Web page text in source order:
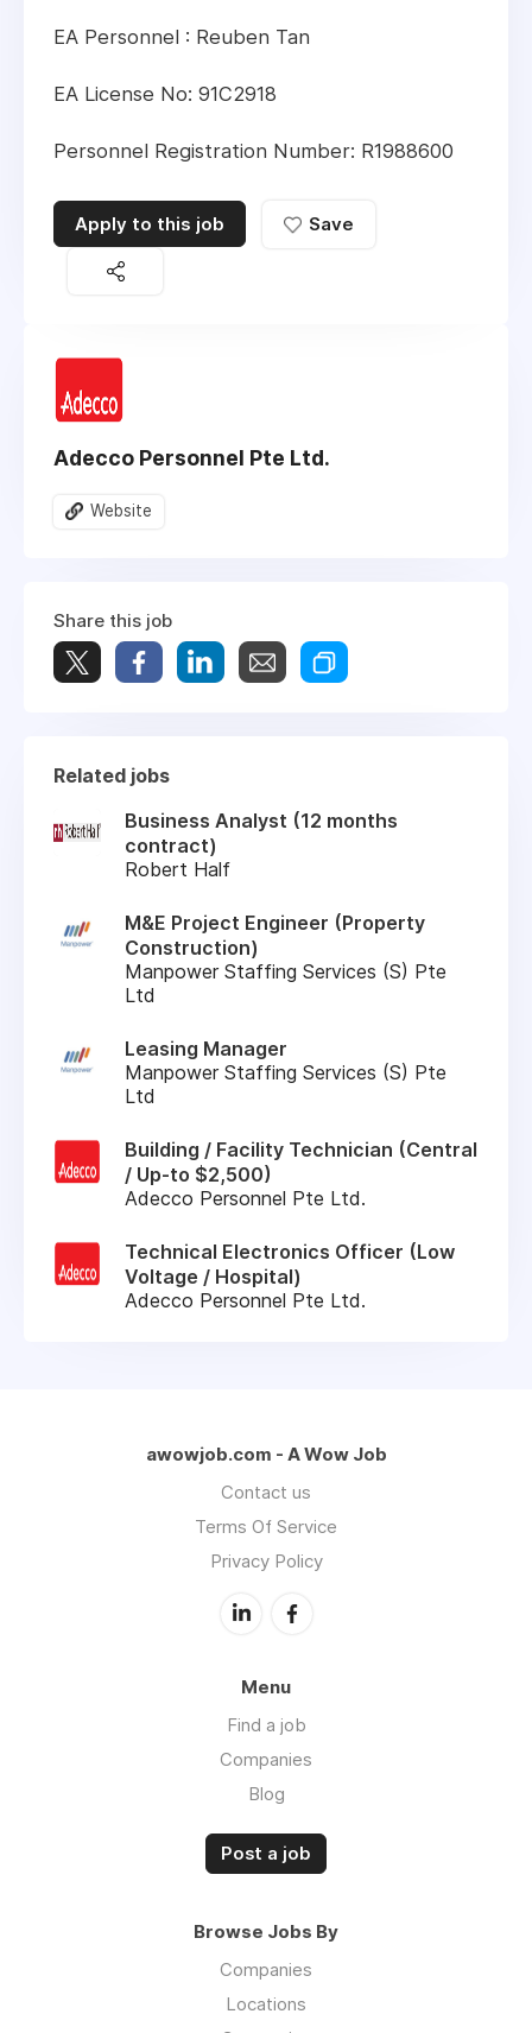
EA Personnel : Reuben Tan
EA License No: 91C2918
Personnel Registration Number: R1988600
Apply to this job Save
Adecco Personnel Pte Ltd.
Website
Share this job
Related jobs
Business Analyst (12 months
contract)
Robert Half
M&E Project Engineer (Property
Construction)
Manpower Staffing Services (S) Pte
Ltd
Leasing Manager
Manpower Staffing Services (S) Pte
Ltd
Building / Facility Technician (Central
/ Up-to $2,500)
Adecco Personnel Pte Ltd.
Technical Electronics Officer (Low
Voltage / Hospital)
Adecco Personnel Pte Ltd.
awowjob.com - A Wow Job
Contact us
Terms Of Service
Privacy Policy
Menu
Find a job
Companies
Blog
Post a job
Browse Jobs By
Companies
Locations